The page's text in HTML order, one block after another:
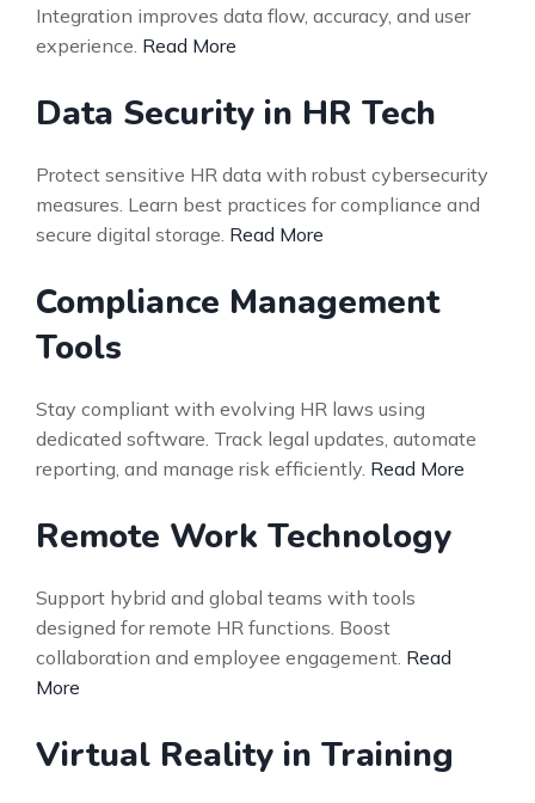
Integration improves data flow, accuracy, and user
experience. Read More
Data Security in HR Tech
Protect sensitive HR data with robust cybersecurity
measures. Learn best practices for compliance and
secure digital storage. Read More
Compliance Management
Tools
Stay compliant with evolving HR laws using
dedicated software. Track legal updates, automate
reporting, and manage risk efficiently. Read More
Remote Work Technology
Support hybrid and global teams with tools
designed for remote HR functions. Boost
collaboration and employee engagement. Read
More
Virtual Reality in Training